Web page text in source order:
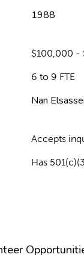
1988
$100,000 -
6 to 9 FTE
Nan
Accepts
Has